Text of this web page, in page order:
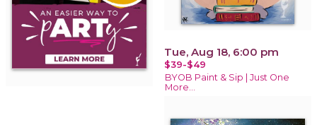
Tue, Aug 18, 6:00 pm
$39-$49
BYOB Paint & Sip | Just One
More…